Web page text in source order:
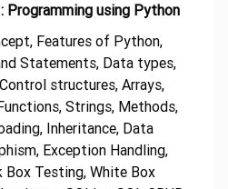
Programming using Python
Features of Python,
Statements, Data types,
structures, Arrays,
Strings, Methods,
Inheritance, Data
Exception Handling,
Testing, White Box